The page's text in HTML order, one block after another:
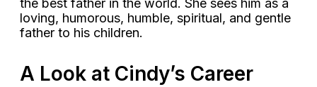
the best father in the world. She sees him as a
loving, humorous, humble, spiritual, and gentle
father to his children.
A Look at Cindy’s Career